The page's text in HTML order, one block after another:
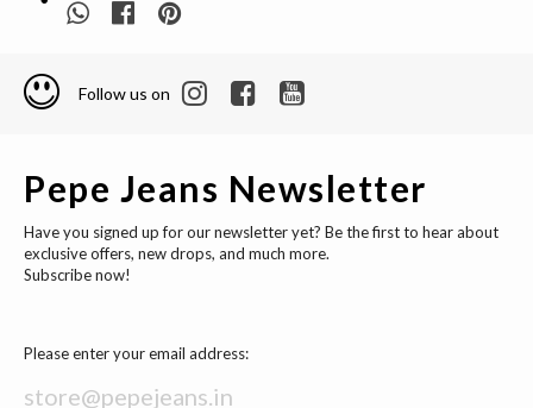
Follow us on
Pepe Jeans Newsletter
Have you signed up for our newsletter yet? Be the first to hear about
exclusive offers, new drops, and much more.
Subscribe now!
Please enter your email address: